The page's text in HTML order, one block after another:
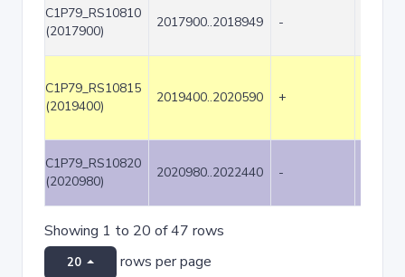
C1P79_RS10810
(2017900)
2017900..2018949 -
C1P79_RS10815
(2019400)
2019400..2020590 +
C1P79_RS10820
(2020980)
2020980..2022440 -
Showing 1 to 20 of 47 rows
20 rows per page